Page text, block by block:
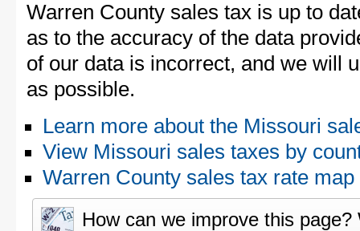
Warren County sales tax is up to
as to the accuracy of the data
of our data is incorrect, and we will
as possible.
Learn more about the Missouri
View Missouri sales taxes by
Warren County sales tax rate
How can we improve this